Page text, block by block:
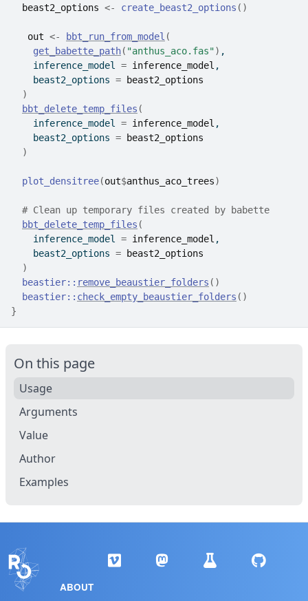
beast2_options <- create_beast2_options ( )
out <- bbt_run_from_model (
get_babette_path( "anthus_aco.fas") ,
    inference_model
= inference_model ,
    beast2_options
=
beast2_options
)
bbt_delete_temp_files (
    inference_model
= inference_model ,
    beast2_options
=
beast2_options
)
plot_densitree(out$anthus_aco_trees)
# Clean up temporary files created by babette
bbt_delete_temp_files (
    inference_model
= inference_model ,
    beast2_options
=
beast2_options
)
beastier:: remove_beaustier_folders ( )
beastier:: check_empty_beaustier_folders ( )
}
On this page
Usage
Arguments
Value
Author
Examples
ABOUT